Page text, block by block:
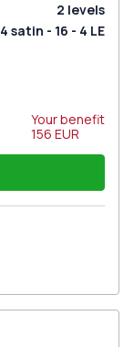
2 levels
4 satin - 16 - 4 LE
Your benefit
156 EUR